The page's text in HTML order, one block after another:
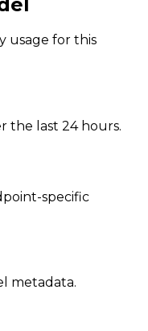
usage for this
the last 24 hours.
specific
metadata.